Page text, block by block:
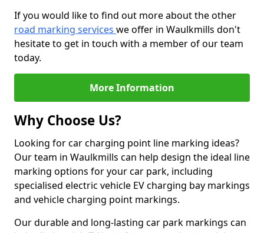
If you would like to find out more about the other
road marking services we offer in Waulkmills don't
hesitate to get in touch with a member of our team
today.
More Information
Why Choose Us?
Looking for car charging point line marking ideas?
Our team in Waulkmills can help design the ideal line
marking options for your car park, including
specialised electric vehicle EV charging bay markings
and vehicle charging point markings.
Our durable and long-lasting car park markings can